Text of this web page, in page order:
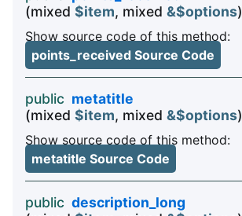
(mixed $item, mixed &$options)
Show source code of this method:
points_received Source Code
public metatitle
(mixed $item, mixed &$options)
Show source code of this method:
metatitle Source Code
public description_long